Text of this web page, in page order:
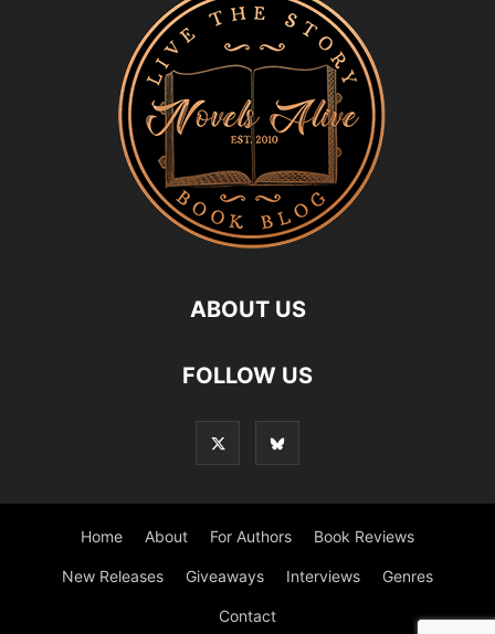
ABOUT US
FOLLOW US
Home About For Authors Book Reviews
New Releases Giveaways Interviews Genres
Contact